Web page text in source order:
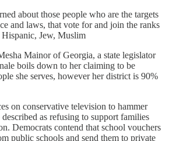
about those people who are the targets
and laws, that vote for and join the ranks
Jew, Muslim
Mainor of Georgia, a state legislator
boils down to her claiming to be
she serves, however her district is 90%
on conservative television to hammer
as refusing to support families
Democrats contend that school vouchers
public schools and send them to private